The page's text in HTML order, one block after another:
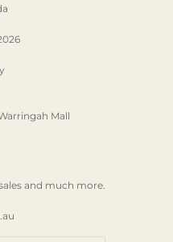
Mall
and much more.